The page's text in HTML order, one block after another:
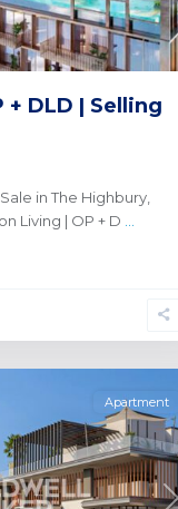
DLD | Selling
in The Highbury,
Living | OP + D
Apartment